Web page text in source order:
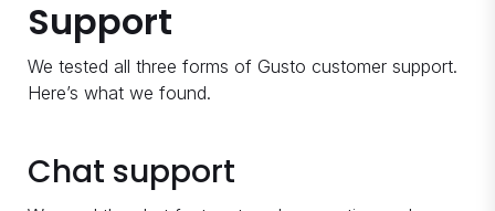
Support
We tested all three forms of Gusto customer support.
Here’s what we found.
Chat support